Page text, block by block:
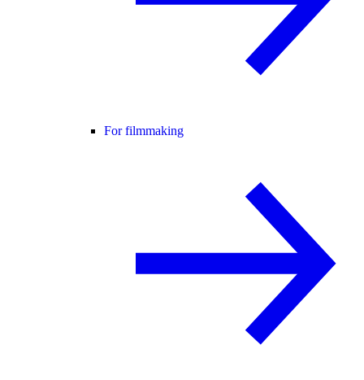
For filmmaking